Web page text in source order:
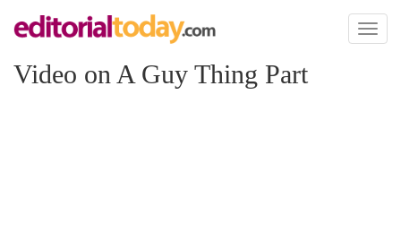
Toggle
Video on A Guy Thing Part